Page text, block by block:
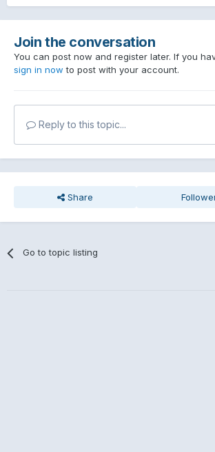
Join the conversation
You can post now and register later. If you
sign in now to post with your account.
Reply to this topic...
Share
Go to topic listing